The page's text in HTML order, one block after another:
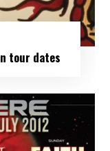
tour dates